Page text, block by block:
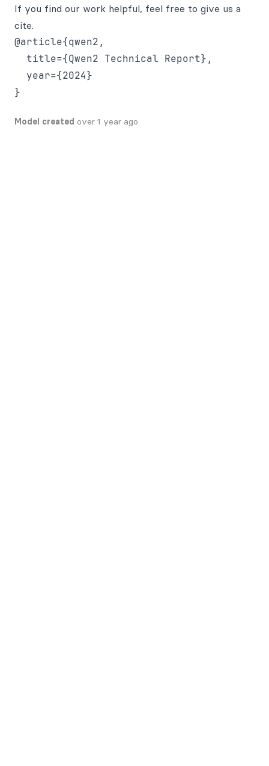
If you find our work helpful, feel free to give us a
cite.
@article{qwen2,
  title={Qwen2 Technical Report},
  year={2024}
Model created over 1 year ago